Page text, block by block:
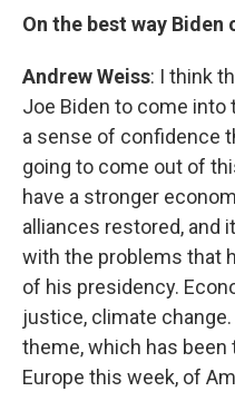
On the best way
Andrew Weiss: I think
Joe Biden to come into
a sense of confidence
going to come out of
have a stronger
alliances restored, and
with the problems that
of his presidency.
justice, climate
theme, which has
Europe this week, of